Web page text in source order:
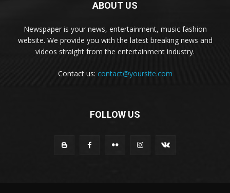
ABOUT US
Newspaper is your news, entertainment, music fashion
website. We provide you with the latest breaking news and
videos straight from the entertainment industry.
Contact us: contact@yoursite.com
FOLLOW US